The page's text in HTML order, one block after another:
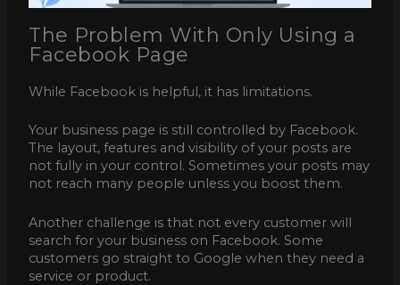
The Problem With Only Using a
Facebook Page
While Facebook is helpful, it has limitations.
Your business page is still controlled by Facebook.
The layout, features and visibility of your posts are
not fully in your control. Sometimes your posts may
not reach many people unless you boost them.
Another challenge is that not every customer will
search for your business on Facebook. Some
customers go straight to Google when they need a
service or product.